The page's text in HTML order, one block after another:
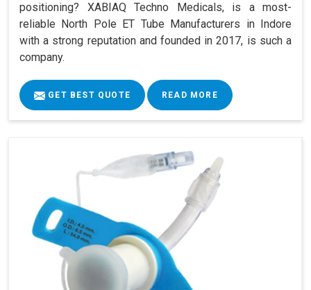
positioning? XABIAQ Techno Medicals, is a most-
reliable North Pole ET Tube Manufacturers in Indore
with a strong reputation and founded in 2017, is such a
company.
GET BEST QUOTE READ MORE